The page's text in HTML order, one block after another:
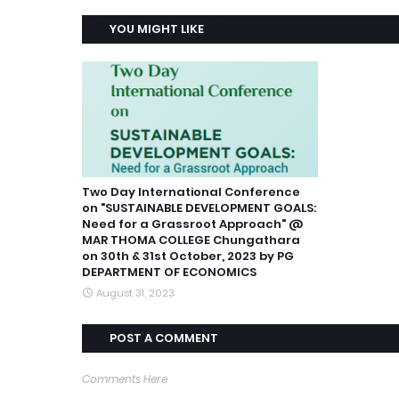
YOU MIGHT LIKE
Two Day International Conference
on "SUSTAINABLE DEVELOPMENT GOALS:
Need for a Grassroot Approach" @
MAR THOMA COLLEGE Chungathara
on 30th & 31st October, 2023 by PG
DEPARTMENT OF ECONOMICS
August 31, 2023
POST A COMMENT
Comments Here